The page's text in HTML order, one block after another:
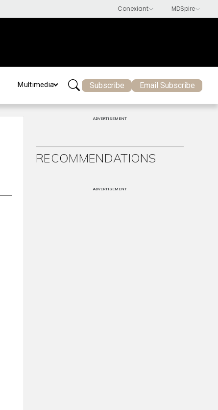
Multimedia Subscribe Email Subscribe
ADVERTISEMENT
RECOMMENDATIONS
ADVERTISEMENT